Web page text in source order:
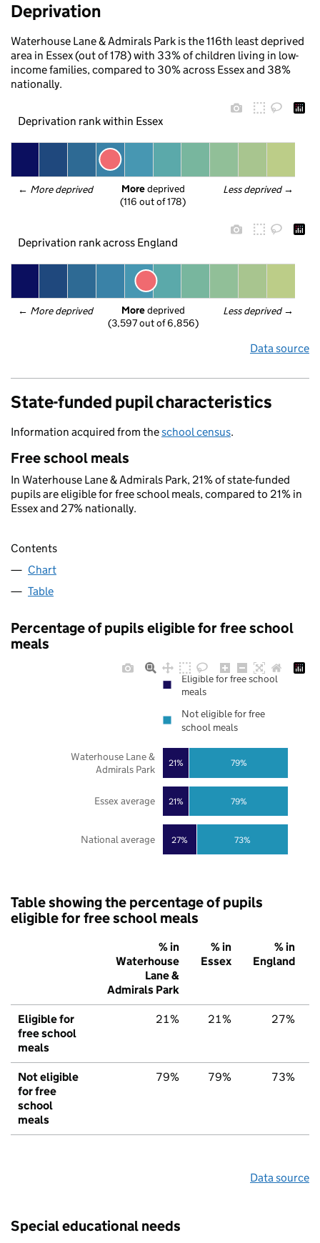
Deprivation
Waterhouse Lane & Admirals Park is the 116th least deprived
area in Essex (out of 178) with 33% of children living in low-
income families, compared to 30% across Essex and 38%
nationally.
Deprivation rank within Essex
← More deprived Less deprived →
More deprived
(116 out of 178)
Deprivation rank across England
← More deprived Less deprived →
More deprived
(3,597 out of 6,856)
Data source
State-funded pupil characteristics
Information acquired from theschool census.
Free school meals
In Waterhouse Lane & Admirals Park, 21% of state-funded
pupils are eligible for free school meals, compared to 21% in
Essex and 27% nationally.
Contents
Chart
Table
Percentage of pupils eligible for free school
meals
27%
21%
21%
73%
79%
79%
National average
Essex average
Waterhouse Lane &
Admirals Park
Eligible for free school
meals
Not eligible for free
school meals
Table showing the percentage of pupils
eligible for free school meals
% in
Waterhouse
Lane &
Admirals Park
% in
Essex
% in
England
Eligible for
free school
meals
21% 21% 27%
Not eligible
for free
school
meals
79% 79% 73%
Data source
Special educational needs